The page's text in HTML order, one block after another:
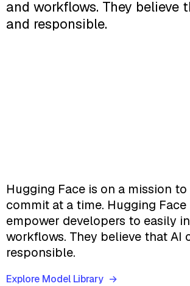
and workflows. They believe
and responsible.
Hugging Face is on a mission
commit at a time. Hugging
empower developers to easily
workflows. They believe that AI
responsible.
Explore Model Library